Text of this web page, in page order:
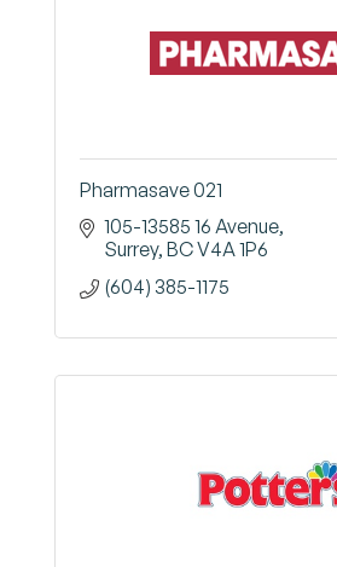
Pharmasave 021
105-13585 16 Avenue
Surrey BCV4A 1P6
(604) 385-1175